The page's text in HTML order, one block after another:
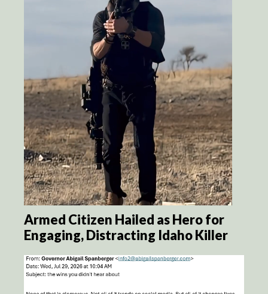
Armed Citizen Hailed as Hero for
Engaging, Distracting Idaho Killer